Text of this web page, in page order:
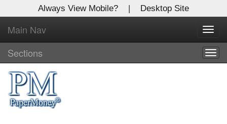
Always View Mobile? | Desktop Site
Main Nav
Sections
X
Log In to
Global Paper Money
Welcome to the site. Please login.
Username/Email: